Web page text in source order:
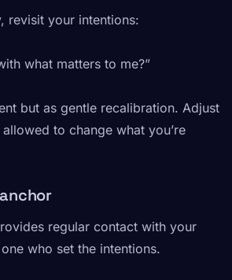
revisit your intentions:
what matters to me?”
but as gentle recalibration. Adjust
allowed to change what you’re
regular contact with your
who set the intentions.